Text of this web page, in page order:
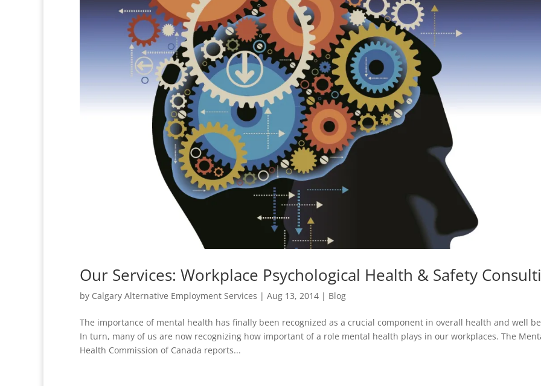
Our Services: Workplace Psychological Health & Safety
by Calgary Alternative Employment Services | Aug 13, 2014 | Blog
The importance of mental health has finally been recognized as a crucial component in overall health and well
In turn, many of us are now recognizing how important of a role mental health plays in our workplaces. The
Health Commission of Canada reports...